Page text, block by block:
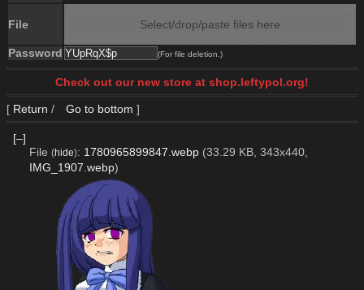
File Select/drop/paste files here
Password (For file deletion.)
Check out our new store at shop.leftypol.org!
[ Return / Go to bottom ]
[–]
File (hide): 1780965899847.webp (33.29 KB, 343x440,
IMG_1907.webp)